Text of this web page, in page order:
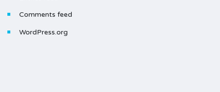
Comments feed
WordPress.org